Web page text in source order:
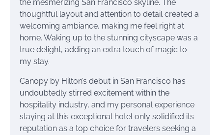
the mesmerizing San Francisco skyline. The
thoughtful layout and attention to detail created a
welcoming ambiance, making me feel right at
home. Waking up to the stunning cityscape was a
true delight, adding an extra touch of magic to
my stay.
Canopy by Hilton’s debut in San Francisco has
undoubtedly stirred excitement within the
hospitality industry, and my personal experience
staying at this exceptional hotel only solidified its
reputation as a top choice for travelers seeking a